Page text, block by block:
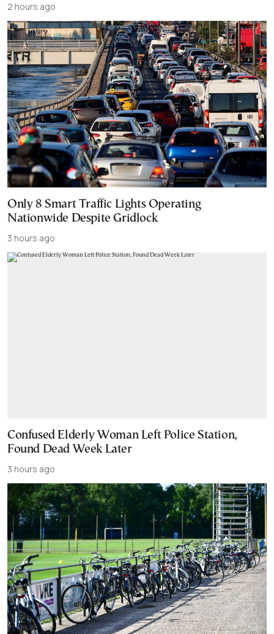
2 hours ago
Only 8 Smart Traffic Lights Operating
Nationwide Despite Gridlock
3 hours ago
Confused Elderly Woman Left Police Station,
Found Dead Week Later
3 hours ago